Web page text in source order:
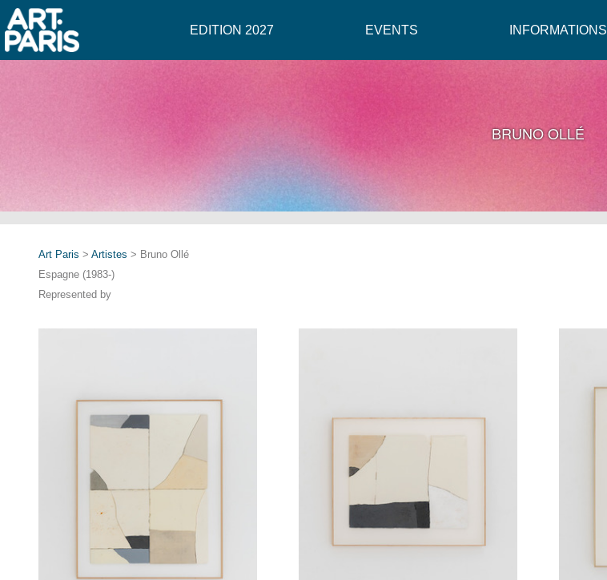
EDITION 2027 EVENTS INFORMATIONS
BRUNO OLLÉ
Art Paris > Artistes > Bruno Ollé
Espagne (1983-)
Represented by